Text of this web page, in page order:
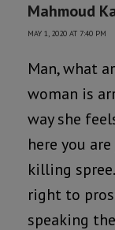
Mahmoud
MAY 1, 2020 AT 7:40 PM
Man, what
woman is
way she
here you
killing
right to
speaking